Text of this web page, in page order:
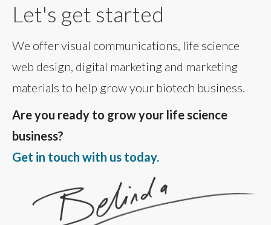
Let's get started
We offer visual communications, life science
web design, digital marketing and marketing
materials to help grow your biotech business.
Are you ready to grow your life science
business?
Get in touch with us today.